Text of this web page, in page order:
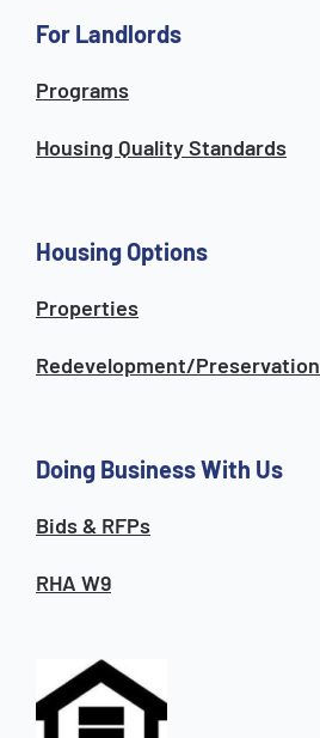
For Landlords
Programs
Housing Quality Standards
Housing Options
Properties
Redevelopment/Preservation
Doing Business With Us
Bids & RFPs
RHA W9